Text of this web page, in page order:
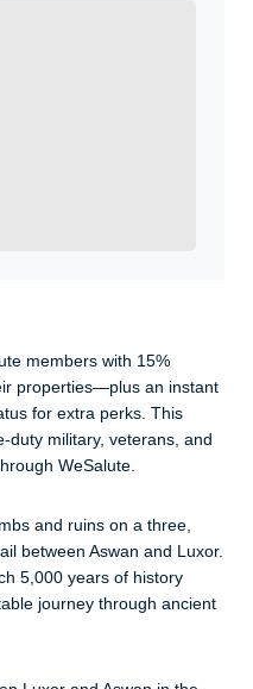
members with 15%
properties—plus an instant
for extra perks. This
duty military, veterans, and
WeSalute.
and ruins on a three,
between Aswan and Luxor.
5,000 years of history
journey through ancient